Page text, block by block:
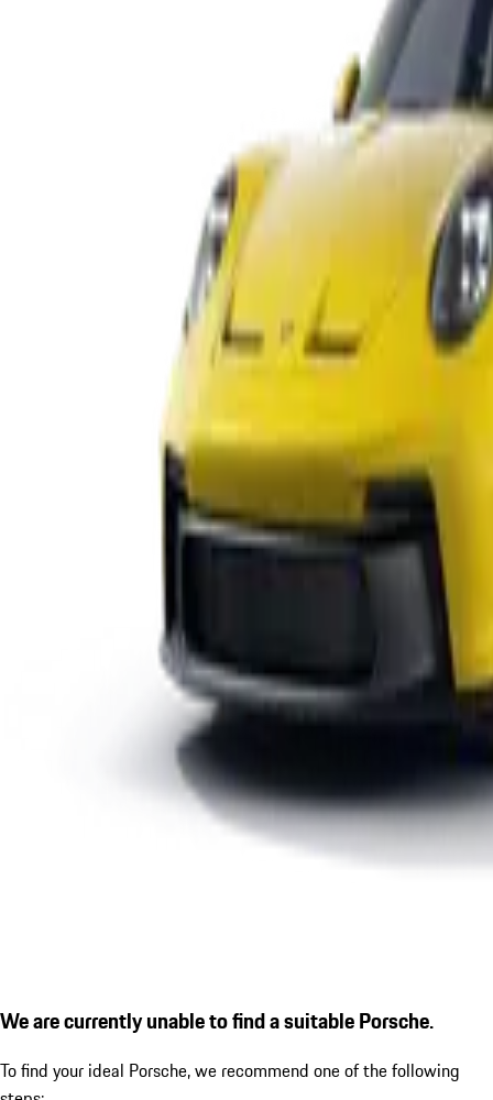
We are currently unable to find a suitable Porsche.
To find your ideal Porsche, we recommend one of the following